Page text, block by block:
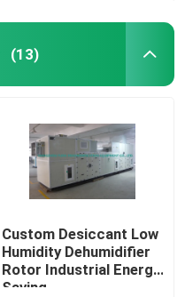
(13)
Custom Desiccant Low
Humidity Dehumidifier
Rotor Industrial Energy
Saving